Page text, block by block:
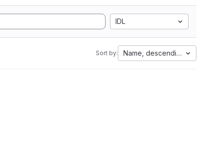
IDL
Sort by: Name, descending